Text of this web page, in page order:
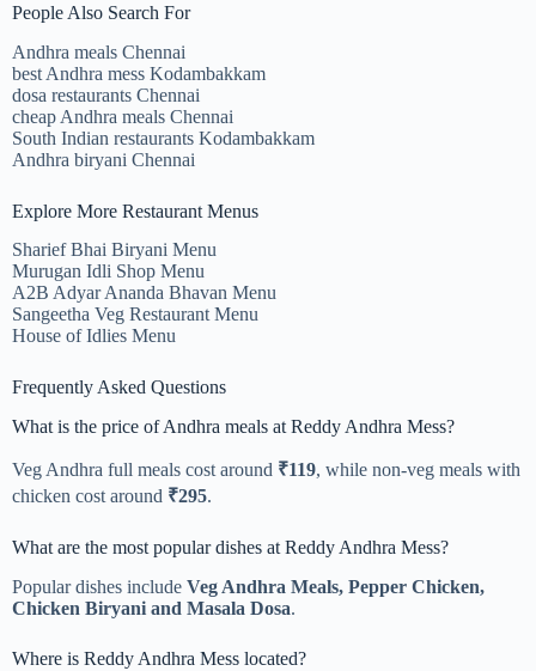
People Also Search For
Andhra meals Chennai
best Andhra mess Kodambakkam
dosa restaurants Chennai
cheap Andhra meals Chennai
South Indian restaurants Kodambakkam
Andhra biryani Chennai
Explore More Restaurant Menus
Sharief Bhai Biryani Menu
Murugan Idli Shop Menu
A2B Adyar Ananda Bhavan Menu
Sangeetha Veg Restaurant Menu
House of Idlies Menu
Frequently Asked Questions
What is the price of Andhra meals at Reddy Andhra Mess?
Veg Andhra full meals cost around ₹119, while non-veg meals with
chicken cost around ₹295.
What are the most popular dishes at Reddy Andhra Mess?
Popular dishes include Veg Andhra Meals, Pepper Chicken,
Chicken Biryani and Masala Dosa.
Where is Reddy Andhra Mess located?